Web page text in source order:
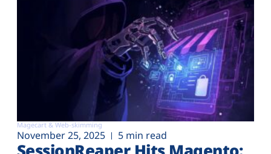
Magecart & Web-skimming
November 25, 2025 5 min read